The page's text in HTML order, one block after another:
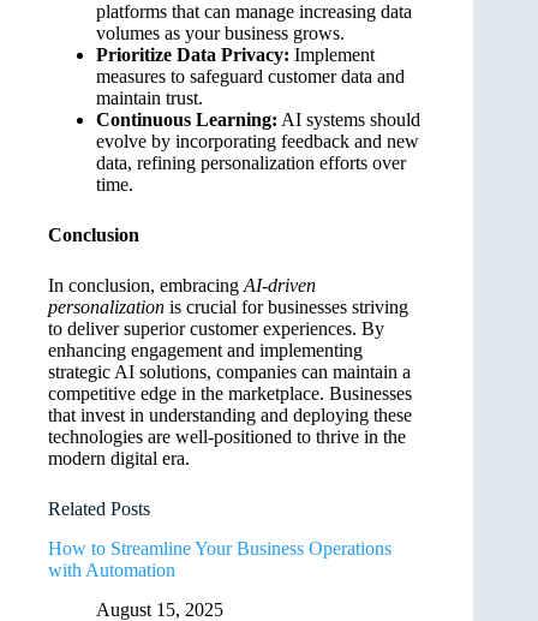
platforms that can manage increasing data
volumes as your business grows.
Prioritize Data Privacy: Implement
measures to safeguard customer data and
maintain trust.
Continuous Learning: AI systems should
evolve by incorporating feedback and new
data, refining personalization efforts over
time.
Conclusion
In conclusion, embracing AI-driven
personalization is crucial for businesses striving
to deliver superior customer experiences. By
enhancing engagement and implementing
strategic AI solutions, companies can maintain a
competitive edge in the marketplace. Businesses
that invest in understanding and deploying these
technologies are well-positioned to thrive in the
modern digital era.
Related Posts
How to Streamline Your Business Operations
with Automation
August 15, 2025